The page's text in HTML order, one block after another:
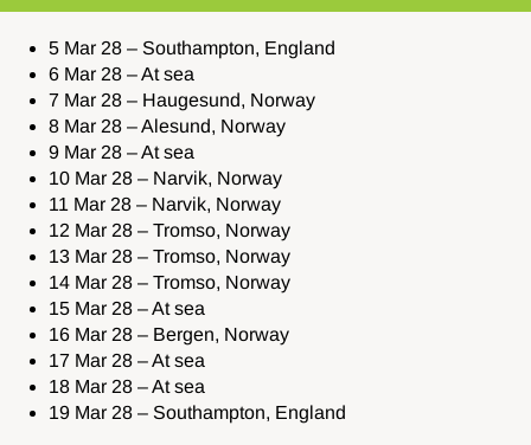
5 Mar 28 – Southampton, England
6 Mar 28 – At sea
7 Mar 28 – Haugesund, Norway
8 Mar 28 – Alesund, Norway
9 Mar 28 – At sea
10 Mar 28 – Narvik, Norway
11 Mar 28 – Narvik, Norway
12 Mar 28 – Tromso, Norway
13 Mar 28 – Tromso, Norway
14 Mar 28 – Tromso, Norway
15 Mar 28 – At sea
16 Mar 28 – Bergen, Norway
17 Mar 28 – At sea
18 Mar 28 – At sea
19 Mar 28 – Southampton, England